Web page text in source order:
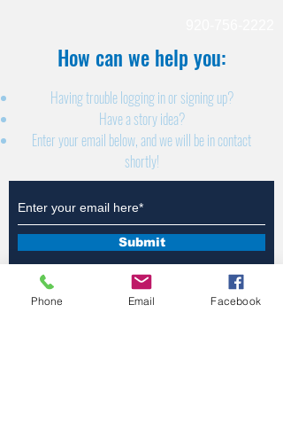
How can we help you:​
Having trouble logging in or signing up?
Have a story idea?
Enter your email below, and we will be in contact
shortly!
Submit
Phone Email Facebook